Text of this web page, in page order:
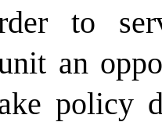
to
an
policy